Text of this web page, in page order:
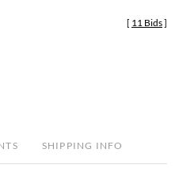
[ 11 Bids]
SHIPPING INFO